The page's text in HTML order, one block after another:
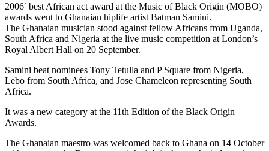
2006′ best African act award at the Music of Black Origin (MOBO)
awards went to Ghanaian hiplife artist Batman Samini.
The Ghanaian musician stood against fellow Africans from Uganda,
South Africa and Nigeria at the live music competition at London’s
Royal Albert Hall on 20 September.
Samini beat nominees Tony Tetulla and P Square from Nigeria,
Lebo from South Africa, and Jose Chameleon representing South
Africa.
It was a new category at the 11th Edition of the Black Origin
Awards.
The Ghanaian maestro was welcomed back to Ghana on 14 October